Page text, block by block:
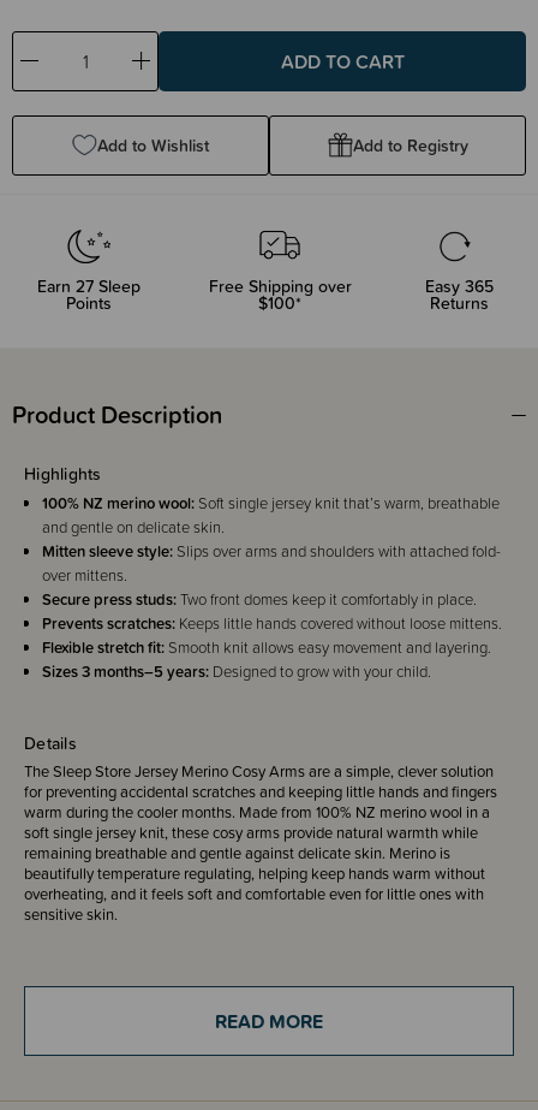
Decrease
Quantity:
Increase
Quantity:
Add to Wishlist Add to Registry
Earn 27 Sleep
Points
Free Shipping over
$100*
Easy 365
Returns
Product Description
Details
The Sleep Store Jersey Merino Cosy Arms are a simple, clever solution
for preventing accidental scratches and keeping little hands and fingers
warm during the cooler months. Made from 100% NZ merino wool in a
soft single jersey knit, these cosy arms provide natural warmth while
remaining breathable and gentle against delicate skin. Merino is
beautifully temperature regulating, helping keep hands warm without
overheating, and it feels soft and comfortable even for little ones with
sensitive skin.
shoulders, much like a small cardigan or Bolero. It has 2 press studs at
the front to secure closed and has fold over mittens attached at the ends.
Unlike traditional mittens, they stay securely in place, so you don’t have to
constantly replace or reattach them. Choose to layer under a sleeping bag
Highlights
100% NZ merino wool: Soft single jersey knit that’s warm, breathable
and gentle on delicate skin.
Mitten sleeve style: Slips over arms and shoulders with attached fold-
over mittens.
Secure press studs:Two front domes keep it comfortably in place.
Prevents scratches: Keeps little hands covered without loose mittens.
Flexible stretch fit: Smooth knit allows easy movement and layering.
Sizes 3 months–5 years: Designed to grow with your child.
READ MORE